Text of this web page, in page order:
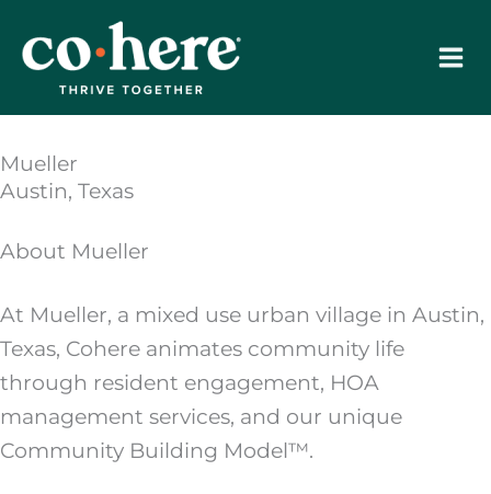
content
Mueller
Austin, Texas
About Mueller
At Mueller, a mixed use urban village in Austin,
Texas, Cohere animates community life
through resident engagement, HOA
management services, and our unique
Community Building Model™.